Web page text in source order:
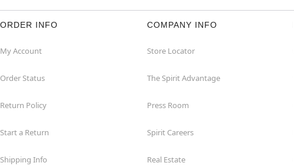
ORDER INFO
My Account
Order Status
Return Policy
Start a Return
Shipping Info
COMPANY INFO
Store Locator
The Spirit Advantage
Press Room
Spirit Careers
Real Estate